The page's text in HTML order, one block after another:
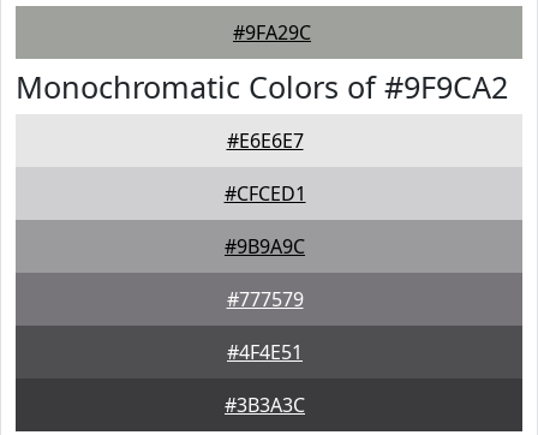
#9FA29C
Monochromatic Colors of #9F9CA2
#E6E6E7
#CFCED1
#9B9A9C
#777579
#4F4E51
#3B3A3C